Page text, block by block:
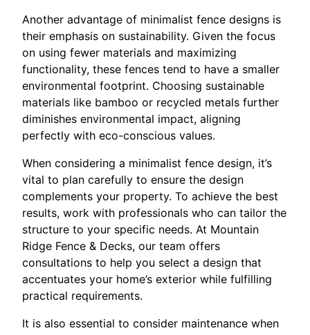
Another advantage of minimalist fence designs is
their emphasis on sustainability. Given the focus
on using fewer materials and maximizing
functionality, these fences tend to have a smaller
environmental footprint. Choosing sustainable
materials like bamboo or recycled metals further
diminishes environmental impact, aligning
perfectly with eco-conscious values.
When considering a minimalist fence design, it’s
vital to plan carefully to ensure the design
complements your property. To achieve the best
results, work with professionals who can tailor the
structure to your specific needs. At Mountain
Ridge Fence & Decks, our team offers
consultations to help you select a design that
accentuates your home’s exterior while fulfilling
practical requirements.
It is also essential to consider maintenance when